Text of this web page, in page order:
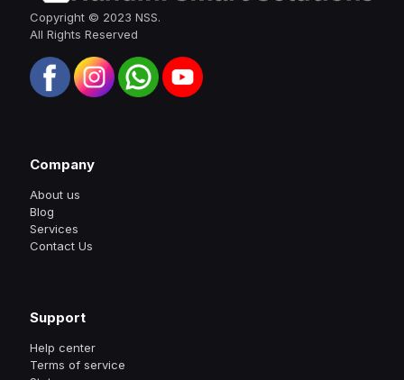
Copyright © 2023 NSS.
All Rights Reserved
Company
About us
Blog
Services
Contact Us
Support
Help center
Terms of service